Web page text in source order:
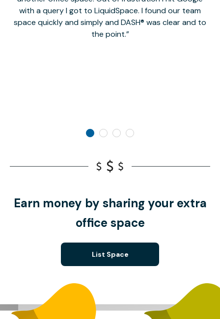
with a query I got to LiquidSpace. I found our team
space quickly and simply and DASH® was clear and to
the point.
Earn money by sharing your extra
office space
List Space